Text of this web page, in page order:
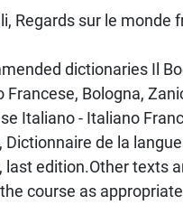
Regards sur le
dictionaries Il
Francese, Bologna,
Italiano - Italiano
Dictionnaire de la
last edition.Other texts
course as